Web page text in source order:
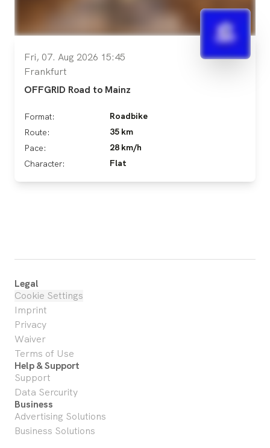
Fri, 07. Aug 2026 15:45
Frankfurt
OFFGRID Road to Mainz
Format:
Roadbike
Route:
35 km
Pace:
28 km/h
Character:
Flat
Legal
Cookie Settings
Imprint
Privacy
Waiver
Terms of Use
Help & Support
Support
Data Sercurity
Business
Advertising Solutions
Business Solutions